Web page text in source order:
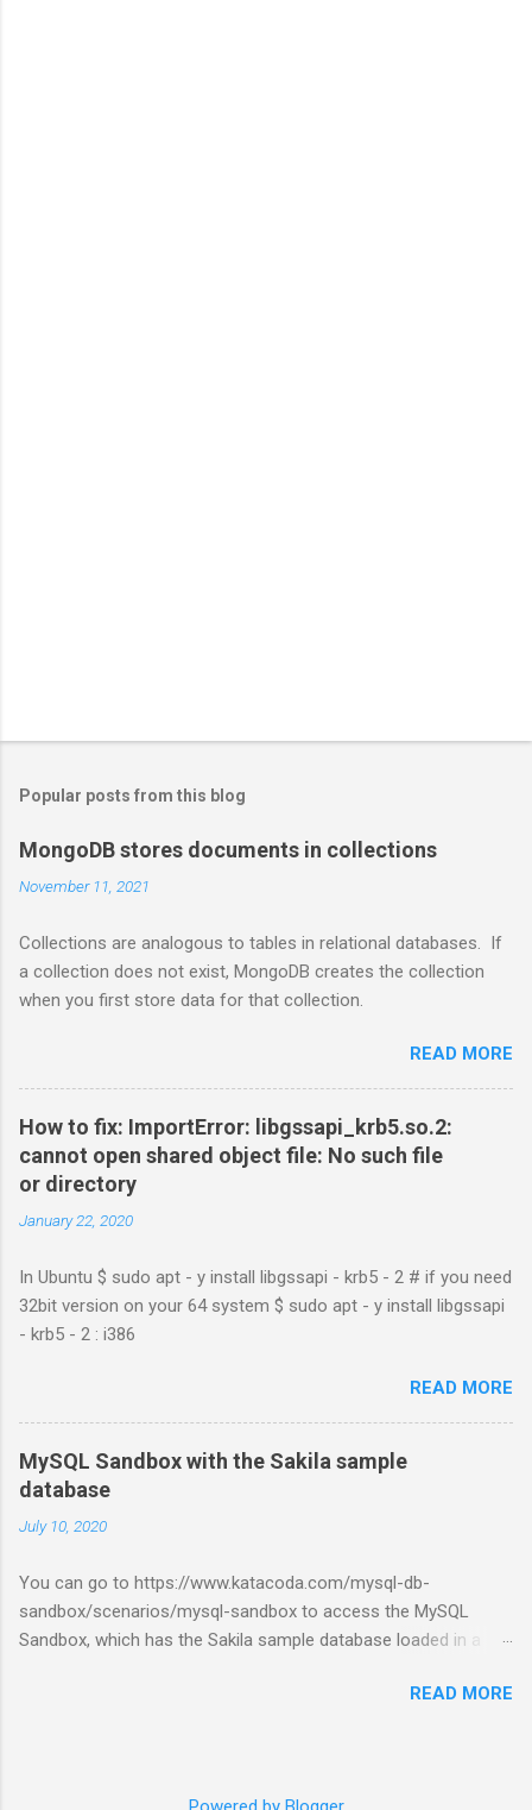
Popular posts from this blog
MongoDB stores documents in collections
November 11, 2021
Collections are analogous to tables in relational databases. If
a collection does not exist, MongoDB creates the collection
when you first store data for that collection.
READ MORE
How to fix: ImportError: libgssapi_krb5.so.2:
cannot open shared object file: No such file
or directory
January 22, 2020
In Ubuntu $ sudo apt - y install libgssapi - krb5 - 2 # if you need
32bit version on your 64 system $ sudo apt - y install libgssapi
- krb5 - 2 : i386
READ MORE
MySQL Sandbox with the Sakila sample
database
July 10, 2020
You can go to https://www.katacoda.com/mysql-db-
sandbox/scenarios/mysql-sandbox to access the MySQL
Sandbox, which has the Sakila sample database loaded in a
account. Then, click the Start Scenario button. See also:READ MORE